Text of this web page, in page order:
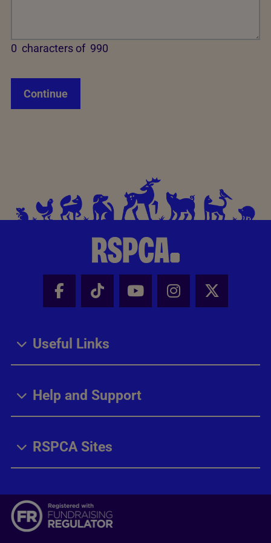
0 characters of 990
Continue
Facebook - Share this page
Tik Tok - Share this page
Youtube - Share
Instagram -
X -
Useful Links
Help and Support
RSPCA Sites